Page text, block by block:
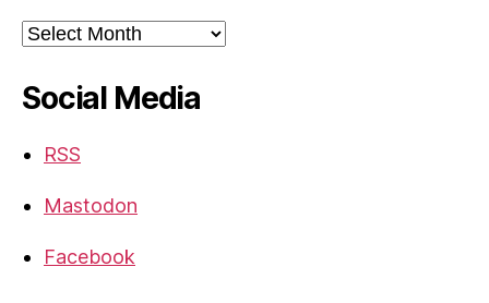
Archives
Social Media
RSS
Mastodon
Facebook